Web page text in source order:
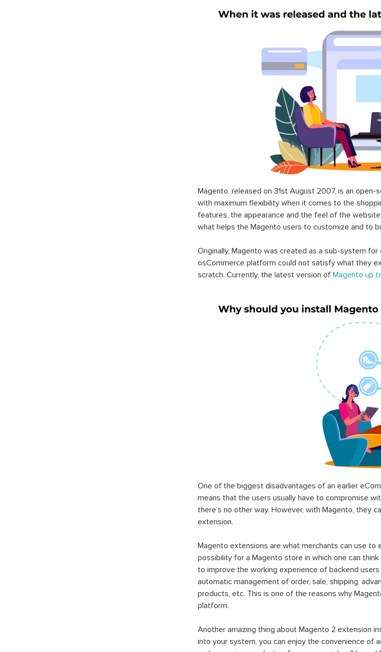
Magento, released on 31st August 2007, is an
with maximum flexibility when it comes to the
features, the appearance and the feel of the
what helps the Magento users to customize and to
Originally, Magento was created as a sub-system
osCommerce platform could not satisfy what they
scratch. Currently, the latest version of Magento up
One of the biggest disadvantages of an earlier
means that the users usually have to compromise
there’s no other way. However, with Magento, they
extension.
Magento extensions are what merchants can use
possibility for a Magento store in which one can
to improve the working experience of backend
automatic management of order, sale, shipping,
products, etc. This is one of the reasons why
platform.
Another amazing thing about Magento 2 extension
into your system, you can enjoy the convenience of